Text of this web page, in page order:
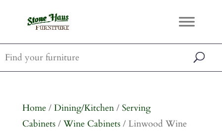
Home/ Dining/Kitchen/ Serving
Cabinets/ Wine Cabinets/ Linwood Wine